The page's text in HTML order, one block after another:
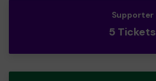
Supporter
5 Tickets